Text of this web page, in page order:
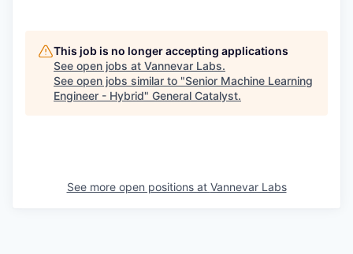
This job is no longer accepting applications
See open jobs at Vannevar Labs.
See open jobs similar to "Senior Machine Learning
Engineer - Hybrid" General Catalyst.
See more open positions at Vannevar Labs